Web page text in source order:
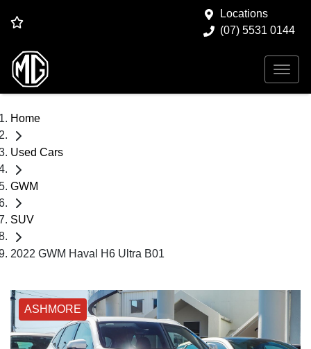
Locations
(07) 5531 0144
Home
Used Cars
GWM
SUV
2022 GWM Haval H6 Ultra B01
ASHMORE